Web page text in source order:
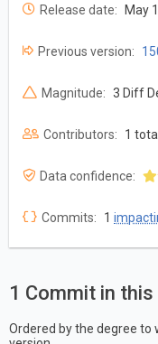
Release date: May
Previous version:
Magnitude: 3 Diff
Contributors: 1
Data confidence:
Commits: 1
1 Commit in this
Ordered by the degree to